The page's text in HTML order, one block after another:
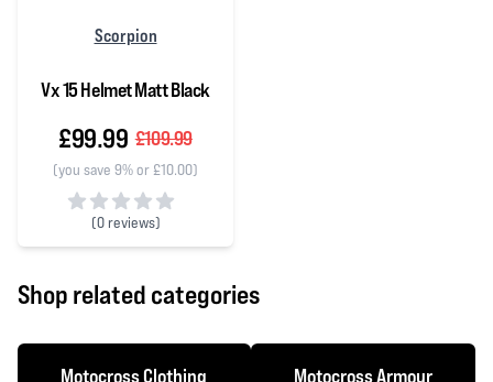
Scorpion
Vx 15 Helmet Matt Black
£99.99 £109.99
(you save 9% or £10.00)
(0 reviews)
0 out of 5 stars
Shop related categories
Motocross Clothing Motocross Armour